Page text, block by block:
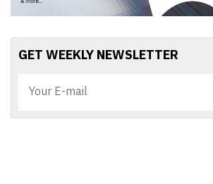
GET WEEKLY NEWSLETTER